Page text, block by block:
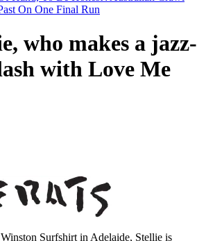
who makes a jazz-
with Love Me
Surfshirt in Adelaide, Stellie is